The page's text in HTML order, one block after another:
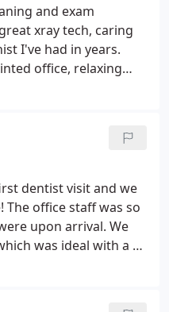
and exam
xray tech, caring
I've had in years.
office, relaxing
dentist visit and we
The office staff was so
upon arrival. We
was ideal with a 3